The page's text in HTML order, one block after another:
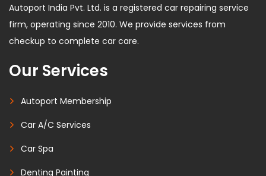
Autoport India Pvt. Ltd. is a registered car repairing service
firm, operating since 2010. We provide services from
checkup to complete car care.
Our Services
Autoport Membership
Car A/C Services
Car Spa
Denting Painting